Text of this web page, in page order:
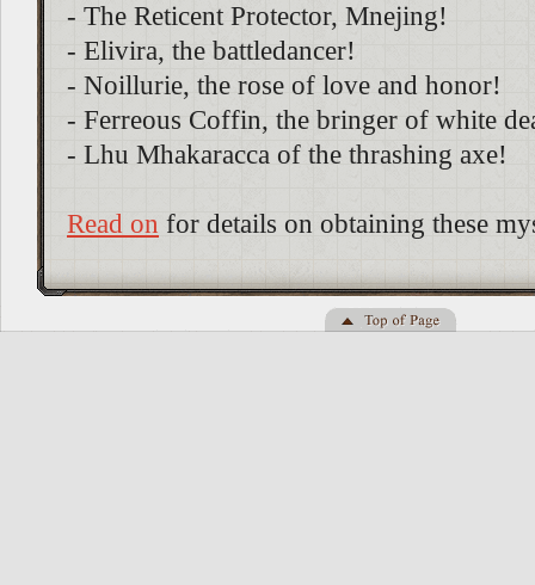
- The Reticent Protector, Mnejing!
- Elivira, the battledancer!
- Noillurie, the rose of love and honor!
- Ferreous Coffin, the bringer of white
- Lhu Mhakaracca of the thrashing axe!
Read on for details on obtaining these